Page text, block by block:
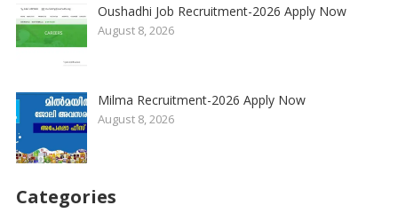
Oushadhi Job Recruitment-2026 Apply Now
August 8, 2026
Milma Recruitment-2026 Apply Now
August 8, 2026
Categories